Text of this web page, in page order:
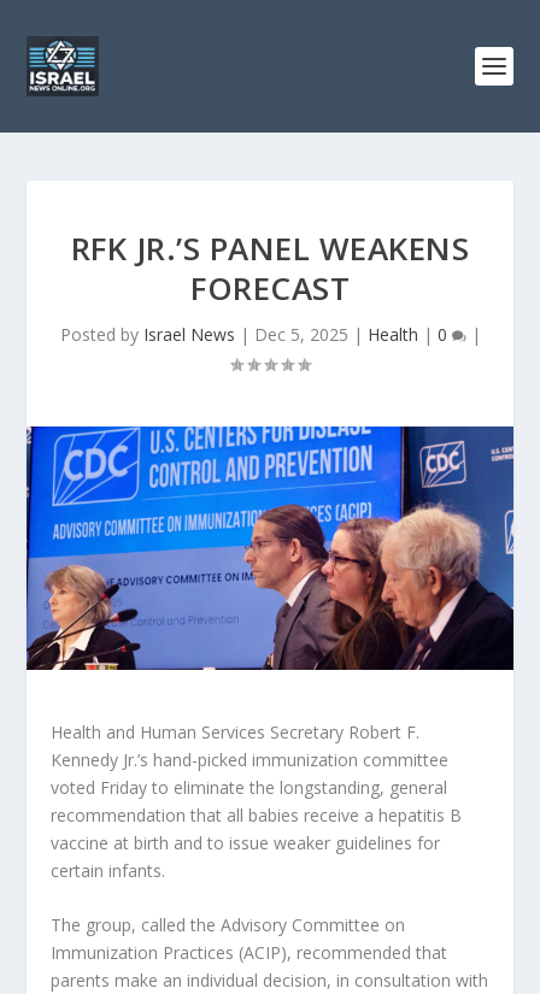
RFK JR.’S PANEL WEAKENS
FORECAST
Posted by Israel News | Dec 5, 2025 | Health | 0 |
Health and Human Services Secretary Robert F.
Kennedy Jr.’s hand-picked immunization committee
voted Friday to eliminate the longstanding, general
recommendation that all babies receive a hepatitis B
vaccine at birth and to issue weaker guidelines for
certain infants.
The group, called the Advisory Committee on
Immunization Practices (ACIP), recommended that
parents make an individual decision, in consultation with